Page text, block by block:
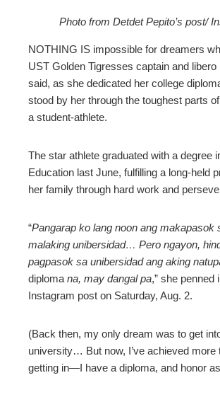
Photo from Detdet Pepito’s post/
NOTHING IS impossible for dreamers
UST Golden Tigresses captain and libero
said, as she dedicated her college
stood by her through the toughest parts
a student-athlete.
The star athlete graduated with a degree
Education last June, fulfilling a long-held
her family through hard work and
“Pangarap ko lang noon ang makapasok
malaking unibersidad… Pero ngayon,
pagpasok sa unibersidad ang aking
diploma na, may dangal pa,” she penned
Instagram post on Saturday, Aug. 2.
(Back then, my only dream was to get
university… But now, I’ve achieved more
getting in—I have a diploma, and honor